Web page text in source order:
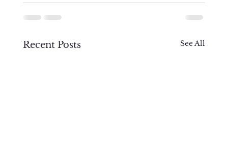
Recent Posts See All